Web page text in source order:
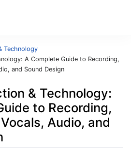
Technology
A Complete Guide to Recording,
and Sound Design
& Technology:
to Recording,
Audio, and